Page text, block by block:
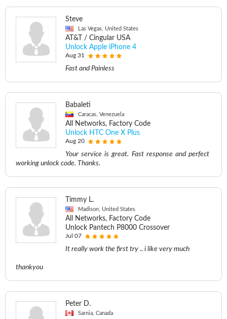
Steve
Las Vegas, United States
AT&T / Cingular USA
Unlock Apple iPhone 4
Aug 31
Fast and Painless
Babaleti
Caracas, Venezuela
All Networks, Factory Code
Unlock HTC One X Plus
Aug 20
Your service is great. Fast response and perfect
working unlock code. Thanks.
Timmy L.
Madison, United States
All Networks, Factory Code
Unlock Pantech P8000 Crossover
Jul 07
It really work the first try .. i like very much
thankyou
Peter D.
Sarnia, Canada